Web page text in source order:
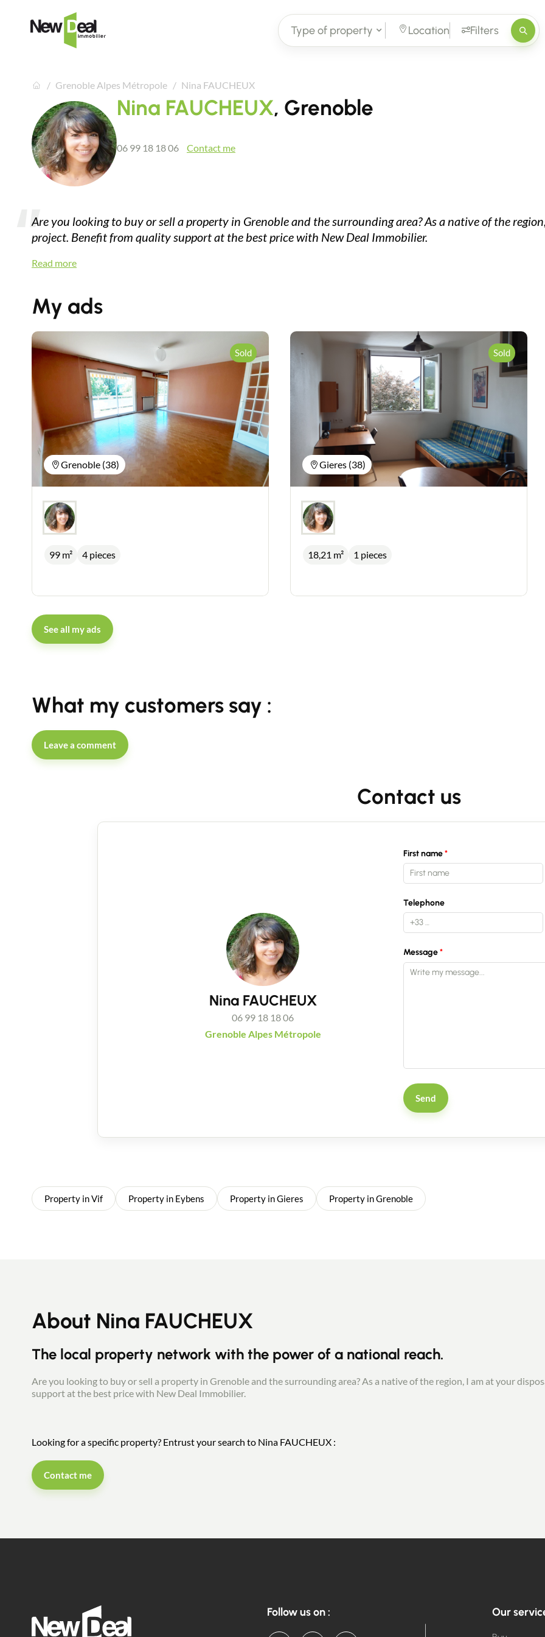
Type of property Location Filters
Buy
Recruitment
News
Contact
Grenoble Alpes Métropole Nina FAUCHEUX
Nina FAUCHEUX, Grenoble
06 99 18 18 06 Contact me
Are you looking to buy or sell a property in Grenoble and the surrounding area? As a native of the
project. Benefit from quality support at the best price with New Deal Immobilier.
Read more
My ads
Grenoble (38)
Sold
99 m² 4 pieces
Gieres (38)
Sold
18,21 m² 1 pieces
See all my ads
What my customers say :
Leave a comment
Contact us
Nina FAUCHEUX
06 99 18 18 06
Grenoble Alpes Métropole
First name
Telephone
Message
Send
Property in Vif Property in Eybens Property in Gieres Property in Grenoble
About Nina FAUCHEUX
The local property network with the power of a national reach.
Are you looking to buy or sell a property in Grenoble and the surrounding area? As a native of the region, I am at your
support at the best price with New Deal Immobilier.
Looking for a specific property? Entrust your search to Nina FAUCHEUX :
Contact me
Follow us on : Our